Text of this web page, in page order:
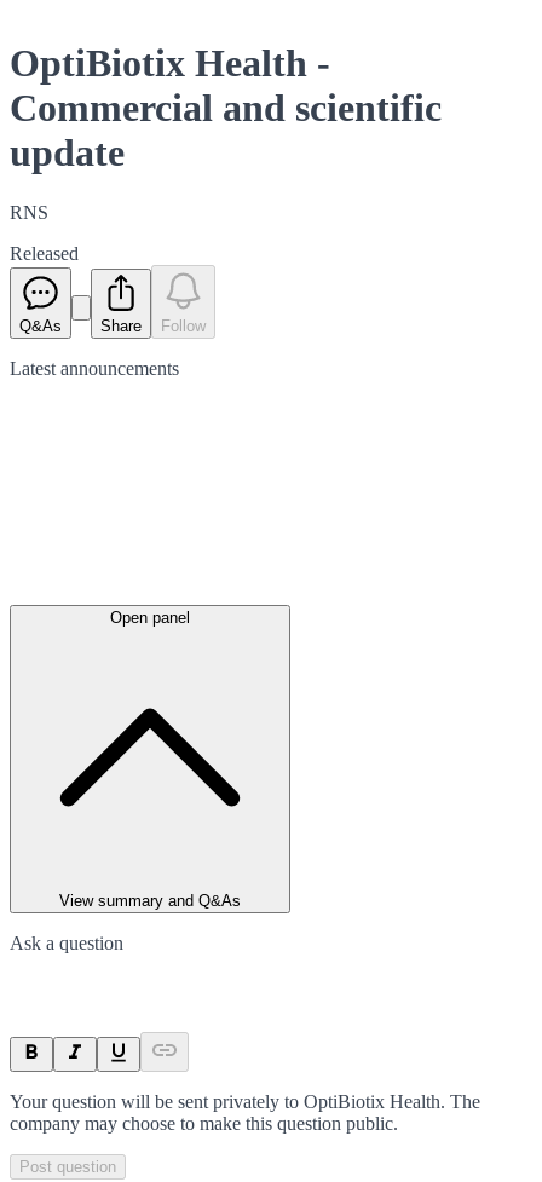
OptiBiotix Health -
Commercial and scientific
update
RNS
Released
Q&As Share Follow
Latest announcements
Open panel
View summary and Q&As
Ask a question
Your question will be sent privately to OptiBiotix Health. The
company may choose to make this question public.
Post question